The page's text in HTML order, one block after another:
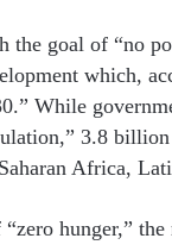
the goal of “no
which,
While
3.8
Africa,
hunger,”